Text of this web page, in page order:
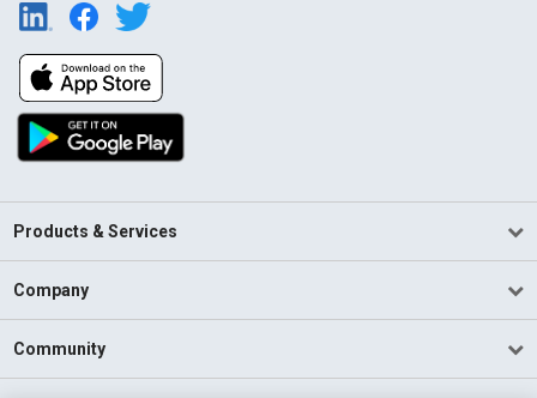
Products & Services
Company
Community